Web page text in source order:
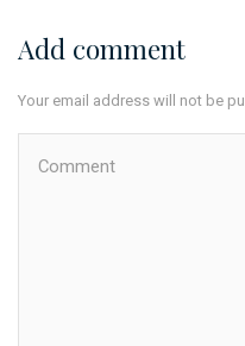
Add comment
Your email address will not be